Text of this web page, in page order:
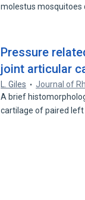
molestus mosquitoes
Pressure
joint articular
L. Giles Journal of
A brief
cartilage of paired left